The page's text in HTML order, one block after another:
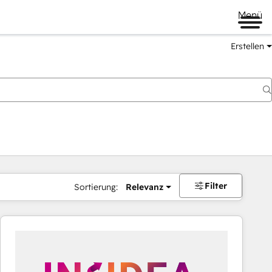
Menü
Erstellen
Sortierung: Relevanz Filter